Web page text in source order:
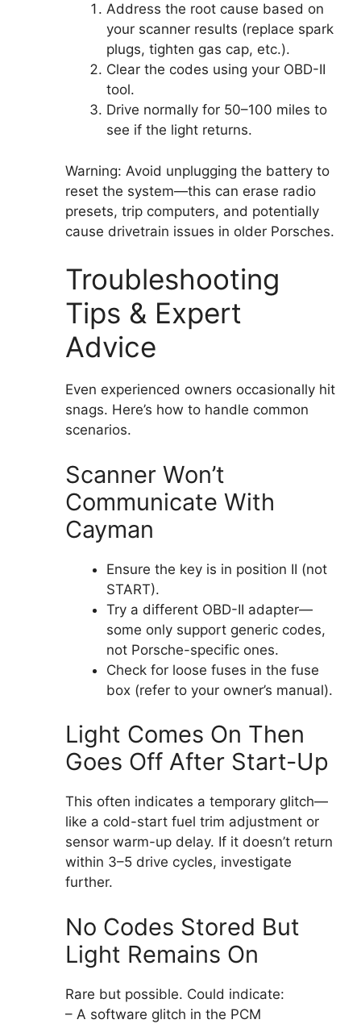
Address the root cause based on
your scanner results (replace spark
plugs, tighten gas cap, etc.).
Clear the codes using your OBD-II
tool.
Drive normally for 50–100 miles to
see if the light returns.
Warning: Avoid unplugging the battery to
reset the system—this can erase radio
presets, trip computers, and potentially
cause drivetrain issues in older Porsches.
Troubleshooting
Tips & Expert
Advice
Even experienced owners occasionally hit
snags. Here’s how to handle common
scenarios.
Scanner Won’t
Communicate With
Cayman
Ensure the key is in position II (not
START).
Try a different OBD-II adapter—
some only support generic codes,
not Porsche-specific ones.
Check for loose fuses in the fuse
box (refer to your owner’s manual).
Light Comes On Then
Goes Off After Start-Up
This often indicates a temporary glitch—
like a cold-start fuel trim adjustment or
sensor warm-up delay. If it doesn’t return
within 3–5 drive cycles, investigate
further.
No Codes Stored But
Light Remains On
Rare but possible. Could indicate:
– A software glitch in the PCM